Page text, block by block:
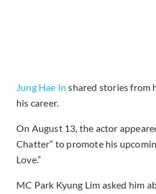
Jung Hae In shared stories from
his career.
On August 13, the actor
Chatter” to promote his
Love.”
MC Park Kyung Lim asked him